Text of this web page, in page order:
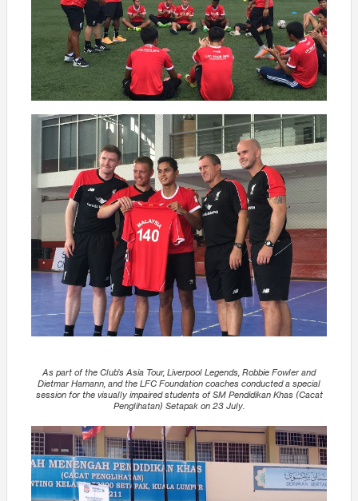
As part of the Club’s Asia Tour, Liverpool Legends, Robbie Fowler and
Dietmar Hamann, and the LFC Foundation coaches conducted a special
session for the visually impaired students of SM Pendidikan Khas (Cacat
Penglihatan) Setapak on 23 July.